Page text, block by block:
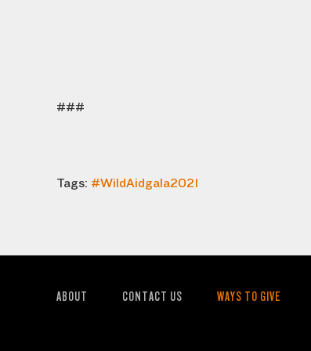
###
Tags: #WildAidgala2021
ABOUT CONTACT US WAYS TO GIVE